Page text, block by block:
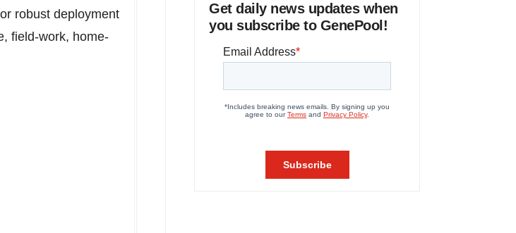
robust deployment
field-work, home-
Get daily news updates when
you subscribe to GenePool!